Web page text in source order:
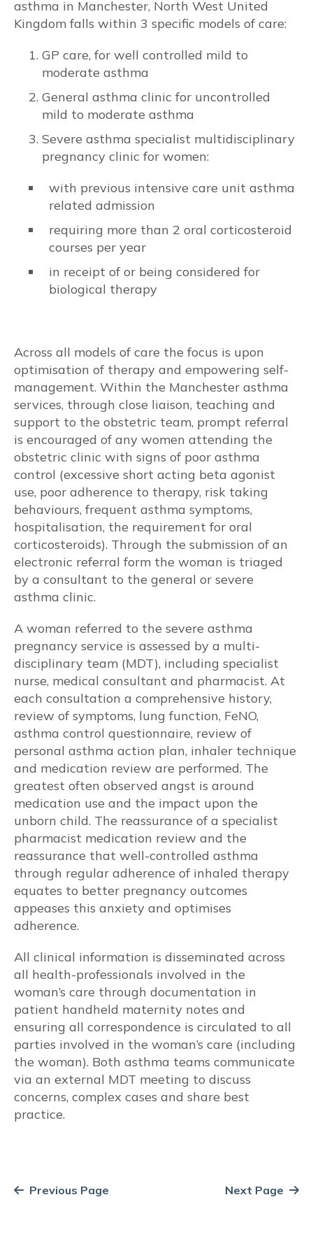
Risks to baby & pregnancy outcomes
Asthma symptoms and management
Management goals
MEDICATIONS
Inhaled therapy
Oral corticosteroids (OCS)
Monoclonal antibody therapy
Beta Blockers
Vaccinations
Vitamin D
Aspirin use for obstetric indications
TREATABLE TRAITS
Pulmonary
Respiratory changes during pregnancy
Airway Inflammation
Viral and Bacterial Infections
Extrapulmonary
Anxiety and Depression
Obesity and Gestational Diabetes
Mellitus (GDM)
Gastroesophageal reflux (GERD / GORD)
Obstructive Sleep Apnoea (OSA)
Rhinitis
Vocal cord dysfunction
Risk Factors/Behavioural
Smoking
Self-management education
Written Asthma Action Plans
asthma in Manchester, North West United
Kingdom falls within 3 specific models of care:
GP care, for well controlled mild to
moderate asthma
General asthma clinic for uncontrolled
mild to moderate asthma
Severe asthma specialist multidisciplinary
pregnancy clinic for women:
with previous intensive care unit asthma
related admission
requiring more than 2 oral corticosteroid
courses per year
in receipt of or being considered for
biological therapy
Across all models of care the focus is upon
optimisation of therapy and empowering self-
management. Within the Manchester asthma
services, through close liaison, teaching and
support to the obstetric team, prompt referral
is encouraged of any women attending the
obstetric clinic with signs of poor asthma
control (excessive short acting beta agonist
use, poor adherence to therapy, risk taking
behaviours, frequent asthma symptoms,
hospitalisation, the requirement for oral
corticosteroids). Through the submission of an
electronic referral form the woman is triaged
by a consultant to the general or severe
asthma clinic.
A woman referred to the severe asthma
pregnancy service is assessed by a multi-
disciplinary team (MDT), including specialist
nurse, medical consultant and pharmacist. At
each consultation a comprehensive history,
review of symptoms, lung function, FeNO,
asthma control questionnaire, review of
personal asthma action plan, inhaler technique
and medication review are performed. The
greatest often observed angst is around
medication use and the impact upon the
unborn child. The reassurance of a specialist
pharmacist medication review and the
reassurance that well-controlled asthma
through regular adherence of inhaled therapy
equates to better pregnancy outcomes
appeases this anxiety and optimises
adherence.
All clinical information is disseminated across
all health-professionals involved in the
woman’s care through documentation in
patient handheld maternity notes and
ensuring all correspondence is circulated to all
parties involved in the woman’s care (including
the woman). Both asthma teams communicate
via an external MDT meeting to discuss
concerns, complex cases and share best
practice.
Previous Page Next Page